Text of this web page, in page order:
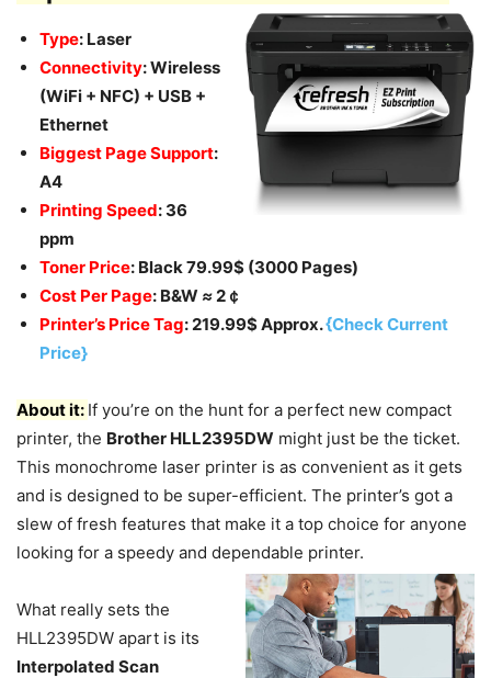
Type: Laser
Connectivity: Wireless
(WiFi + NFC) + USB +
Ethernet
Biggest Page Support:
A4
Printing Speed: 36
ppm
Toner Price: Black 79.99$ (3000 Pages)
Cost Per Page: B&W ≈2￠
Printer’s Price Tag: 219.99$ Approx.{Check Current
Price}
About it: If you’re on the hunt for a perfect new compact
printer, the Brother HLL2395DW might just be the ticket.
This monochrome laser printer is as convenient as it gets
and is designed to be super-efficient. The printer’s got a
slew of fresh features that make it a top choice for anyone
looking for a speedy and dependable printer.
What really sets the
HLL2395DW apart is its
Interpolated Scan